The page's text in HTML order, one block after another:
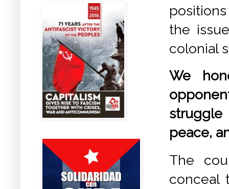
the
colonial
We
peace,
The
conceal